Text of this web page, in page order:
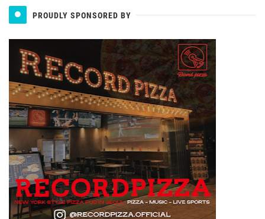
PROUDLY SPONSORED BY